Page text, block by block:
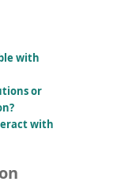
with
or
with